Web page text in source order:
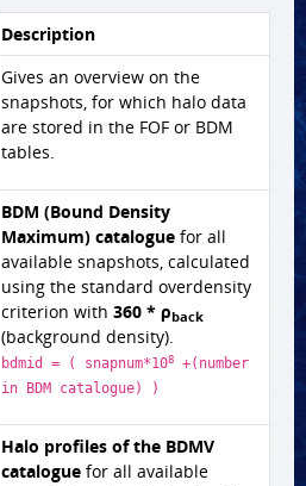
Description
Gives an overview on the
snapshots, for which halo data
are stored in the FOF or BDM
tables.
BDM (Bound Density
Maximum) cataloguefor all
available snapshots, calculated
using the standard overdensity
criterion with 360 * ρback
(background density).
bdmid = ( snapnum*108+(number
in BDM catalogue) )
Halo profiles of the BDMV
cataloguefor all available